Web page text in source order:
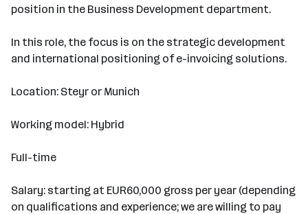
position in the Business Development department.
In this role, the focus is on the strategic development
and international positioning of e-invoicing solutions.
Location: Steyr or Munich
Working model: Hybrid
Full-time
Salary: starting at EUR60,000 gross per year (depending
on qualifications and experience; we are willing to pay